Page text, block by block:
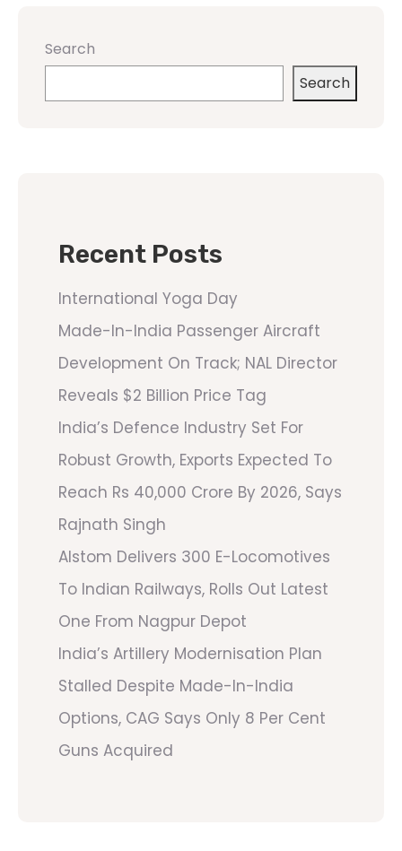
Search
Search
Recent Posts
International Yoga Day
Made-In-India Passenger Aircraft
Development On Track; NAL Director
Reveals $2 Billion Price Tag
India’s Defence Industry Set For
Robust Growth, Exports Expected To
Reach Rs 40,000 Crore By 2026, Says
Rajnath Singh
Alstom Delivers 300 E-Locomotives
To Indian Railways, Rolls Out Latest
One From Nagpur Depot
India’s Artillery Modernisation Plan
Stalled Despite Made-In-India
Options, CAG Says Only 8 Per Cent
Guns Acquired